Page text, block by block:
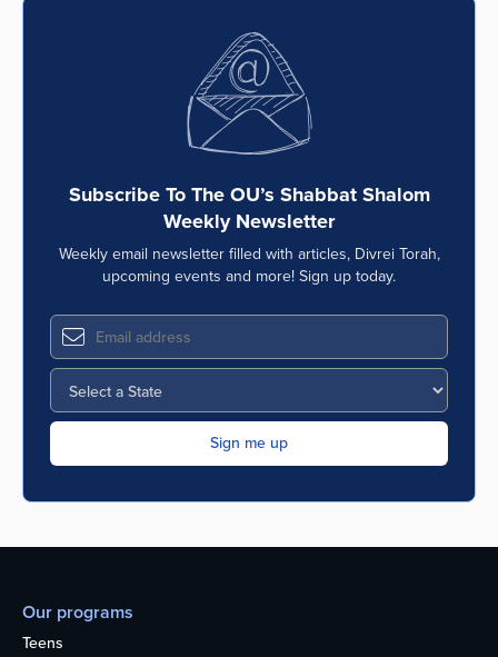
Subscribe To The OU’s Shabbat Shalom
Weekly Newsletter
Weekly email newsletter filled with articles, Divrei Torah,
upcoming events and more! Sign up today.
Our programs
Teens